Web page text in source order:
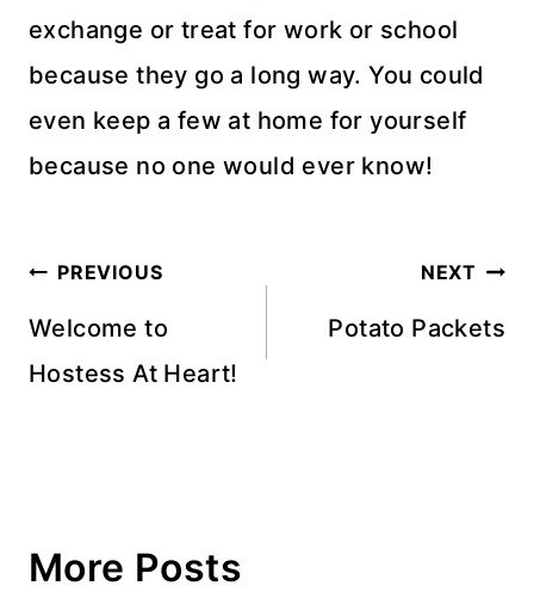
exchange or treat for work or school
because they go a long way. You could
even keep a few at home for yourself
because no one would ever know!
Post
navigation
PREVIOUS
Welcome to
Hostess At Heart!
NEXT
Potato Packets
More Posts